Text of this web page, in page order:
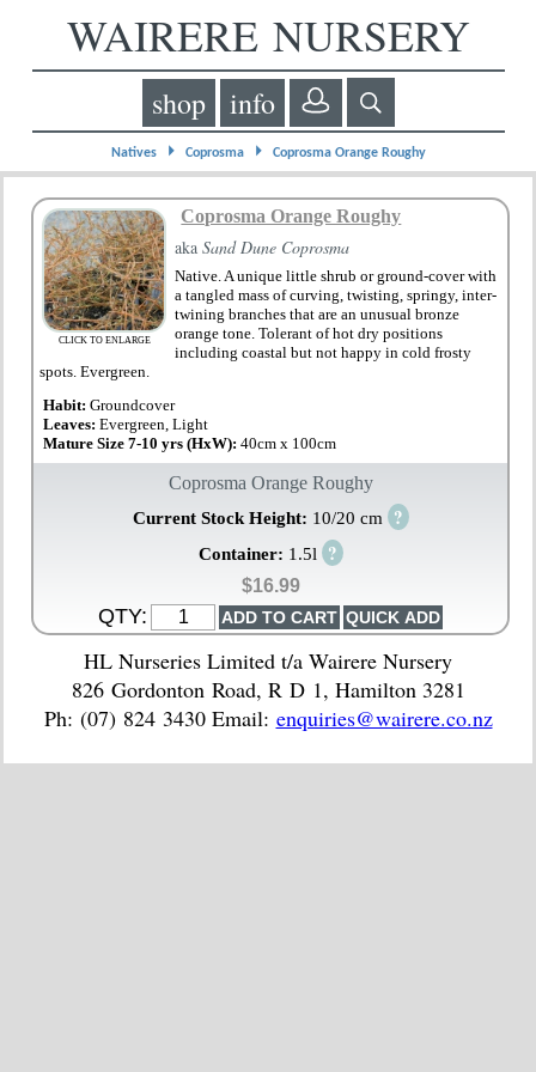
WAIRERE NURSERY
shop info
Natives⏵ Coprosma⏵ Coprosma Orange Roughy
CLICK TO ENLARGE
Coprosma Orange Roughy
akaSand Dune Coprosma
Native. A unique little shrub or ground-cover with
a tangled mass of curving, twisting, springy, inter-
twining branches that are an unusual bronze
orange tone. Tolerant of hot dry positions
including coastal but not happy in cold frosty
spots. Evergreen.
Habit:Groundcover
Leaves:Evergreen, Light
Mature Size 7-10 yrs (HxW):40cm x 100cm
Coprosma Orange Roughy
Current Stock Height: 10/20 cm ?
Container: 1.5l ?
$16.99
QTY:
HL Nurseries Limited t/a Wairere Nursery
826 Gordonton Road, R D 1, Hamilton 3281
Ph: (07) 824 3430 Email: enquiries@wairere.co.nz